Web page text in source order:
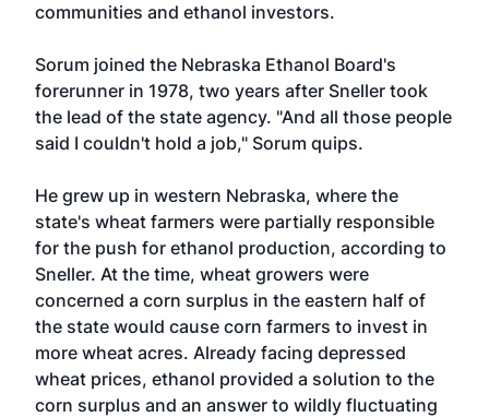
communities and ethanol investors.
Sorum joined the Nebraska Ethanol Board's
forerunner in 1978, two years after Sneller took
the lead of the state agency. "And all those people
said I couldn't hold a job," Sorum quips.
He grew up in western Nebraska, where the
state's wheat farmers were partially responsible
for the push for ethanol production, according to
Sneller. At the time, wheat growers were
concerned a corn surplus in the eastern half of
the state would cause corn farmers to invest in
more wheat acres. Already facing depressed
wheat prices, ethanol provided a solution to the
corn surplus and an answer to wildly fluctuating